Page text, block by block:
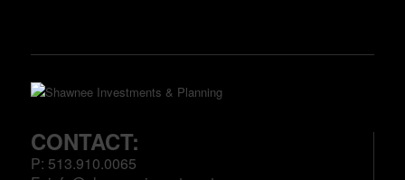
CONTACT:
P: 513.910.0065